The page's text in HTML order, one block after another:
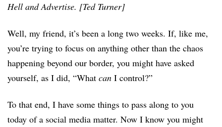
Hell and Advertise. [Ted Turner]
Well, my friend, it’s been a long two weeks. If, like me,
you’re trying to focus on anything other than the chaos
happening beyond our border, you might have asked
yourself, as I did, “What can I control?”
To that end, I have some things to pass along to you
today of a social media matter. Now I know you might